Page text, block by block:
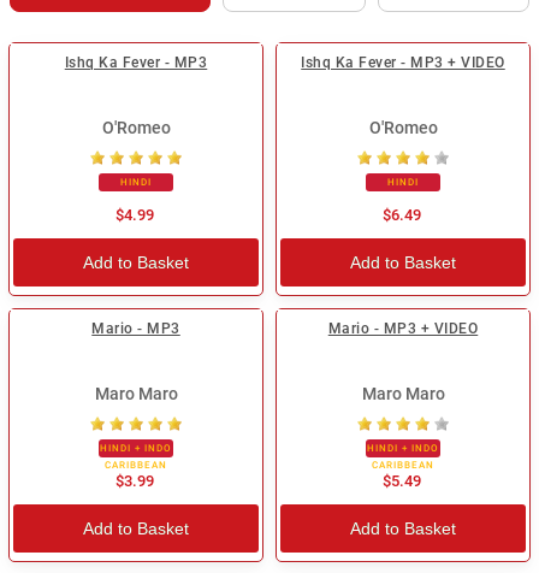
Ishq Ka Fever - MP3
O'Romeo
HINDI
$4.99
Add to Basket
Ishq Ka Fever - MP3 + VIDEO
O'Romeo
HINDI
$6.49
Add to Basket
Mario - MP3
Maro Maro
HINDI + INDO
CARIBBEAN
$3.99
Add to Basket
Mario - MP3 + VIDEO
Maro Maro
HINDI + INDO
CARIBBEAN
$5.49
Add to Basket